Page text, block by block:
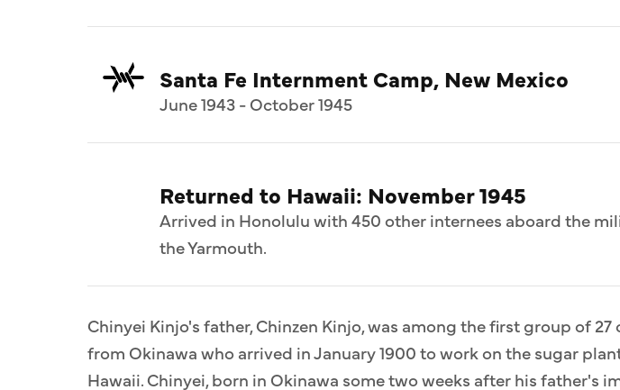
Santa Fe Internment Camp, New Mexico
June 1943 - October 1945
Returned to Hawaii: November 1945
Arrived in Honolulu with 450 other internees aboard the
the Yarmouth.
Chinyei Kinjo's father, Chinzen Kinjo, was among the first group of
from Okinawa who arrived in January 1900 to work on the sugar
Hawaii. Chinyei, born in Okinawa some two weeks after his father's